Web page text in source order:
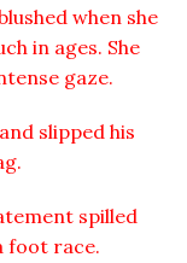
when she
in ages. She
gaze.
slipped his
spilled
foot race.